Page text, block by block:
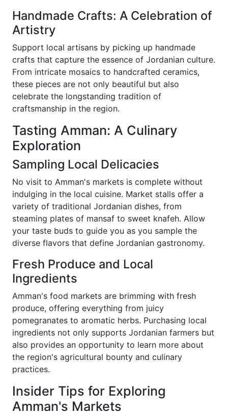
Handmade Crafts: A Celebration of
Artistry
Support local artisans by picking up handmade
crafts that capture the essence of Jordanian culture.
From intricate mosaics to handcrafted ceramics,
these pieces are not only beautiful but also
celebrate the longstanding tradition of
craftsmanship in the region.
Tasting Amman: A Culinary
Exploration
Sampling Local Delicacies
No visit to Amman's markets is complete without
indulging in the local cuisine. Market stalls offer a
variety of traditional Jordanian dishes, from
steaming plates of mansaf to sweet knafeh. Allow
your taste buds to guide you as you sample the
diverse flavors that define Jordanian gastronomy.
Fresh Produce and Local
Ingredients
Amman's food markets are brimming with fresh
produce, offering everything from juicy
pomegranates to aromatic herbs. Purchasing local
ingredients not only supports Jordanian farmers but
also provides an opportunity to learn more about
the region's agricultural bounty and culinary
practices.
Insider Tips for Exploring
Amman's Markets